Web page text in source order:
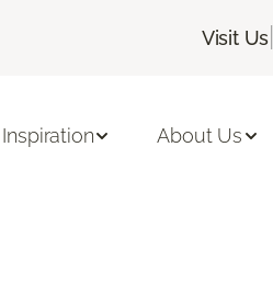
Visit Us
Inspiration About Us